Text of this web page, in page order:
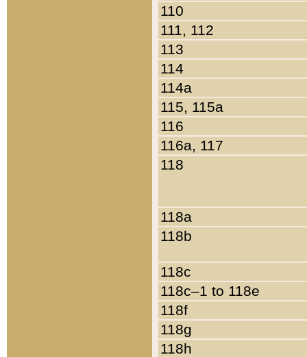
110
111, 112
113
114
114a
115, 115a
116
116a, 117
118
118a
118b
118c
118c–1 to 118e
118f
118g
118h